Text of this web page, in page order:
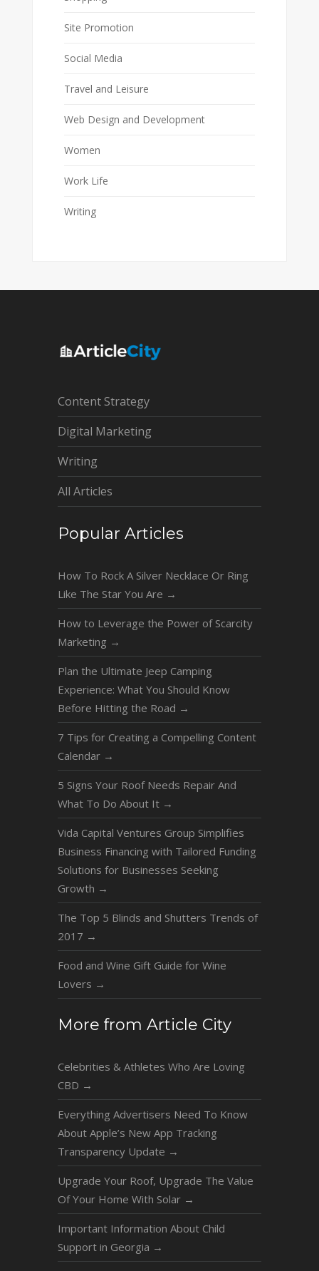
Site Promotion
Social Media
Travel and Leisure
Web Design and Development
Women
Work Life
Writing
Content Strategy
Digital Marketing
Writing
All Articles
Popular Articles
How To Rock A Silver Necklace Or Ring
Like The Star You Are →
How to Leverage the Power of Scarcity
Marketing →
Plan the Ultimate Jeep Camping
Experience: What You Should Know
Before Hitting the Road →
7 Tips for Creating a Compelling Content
Calendar →
5 Signs Your Roof Needs Repair And
What To Do About It →
Vida Capital Ventures Group Simplifies
Business Financing with Tailored Funding
Solutions for Businesses Seeking
Growth →
The Top 5 Blinds and Shutters Trends of
2017 →
Food and Wine Gift Guide for Wine
Lovers →
More from Article City
Celebrities & Athletes Who Are Loving
CBD →
Everything Advertisers Need To Know
About Apple’s New App Tracking
Transparency Update →
Upgrade Your Roof, Upgrade The Value
Of Your Home With Solar →
Important Information About Child
Support in Georgia →